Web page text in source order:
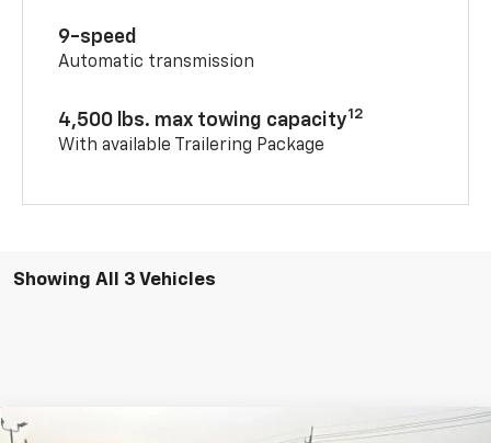
9-speed
Automatic transmission
4,500 lbs. max towing capacity12
With available Trailering Package
Showing All 3 Vehicles